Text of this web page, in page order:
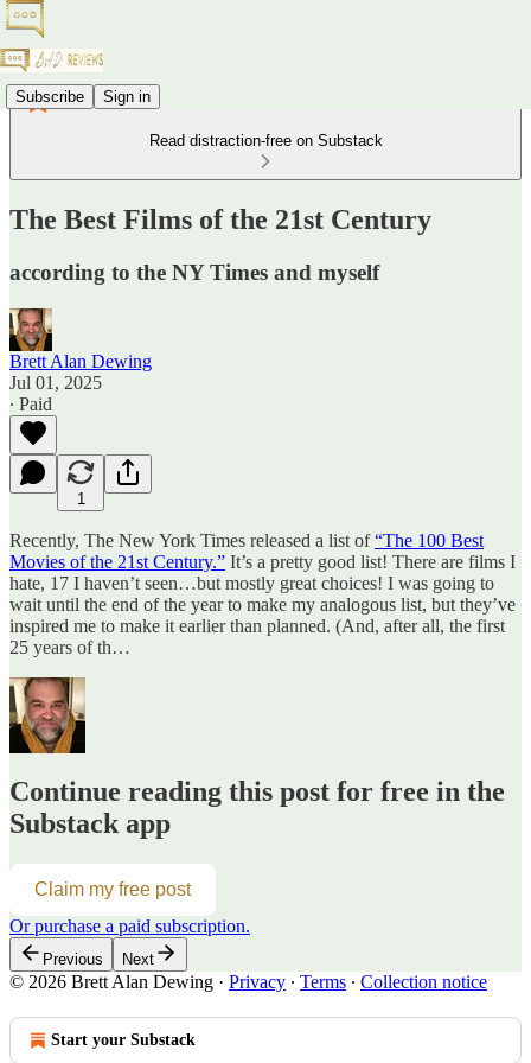
Subscribe Sign in
Read distraction-free on Substack
The Best Films of the 21st Century
according to the NY Times and myself
Brett Alan Dewing
Jul 01, 2025
∙ Paid
1
Recently, The New York Times released a list of“The 100 Best
Movies of the 21st Century.” It’s a pretty good list! There are films I
hate, 17 I haven’t seen…but mostly great choices! I was going to
wait until the end of the year to make my analogous list, but they’ve
inspired me to make it earlier than planned. (And, after all, the first
25 years of th…
Continue reading this post for free in the
Substack app
Claim my free post
Or purchase a paid subscription.
Previous Next
© 2026 Brett Alan Dewing · Privacy ∙ Terms ∙ Collection notice
Start your Substack